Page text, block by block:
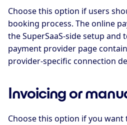
Choose this option if users
booking process. The online
the SuperSaaS-side setup
payment provider page
provider-specific connection
Invoicing or
Choose this option if you